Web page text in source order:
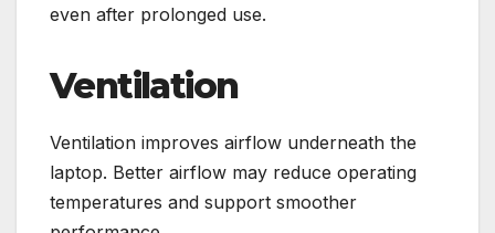
even after prolonged use.
Ventilation
Ventilation improves airflow underneath the
laptop. Better airflow may reduce operating
temperatures and support smoother